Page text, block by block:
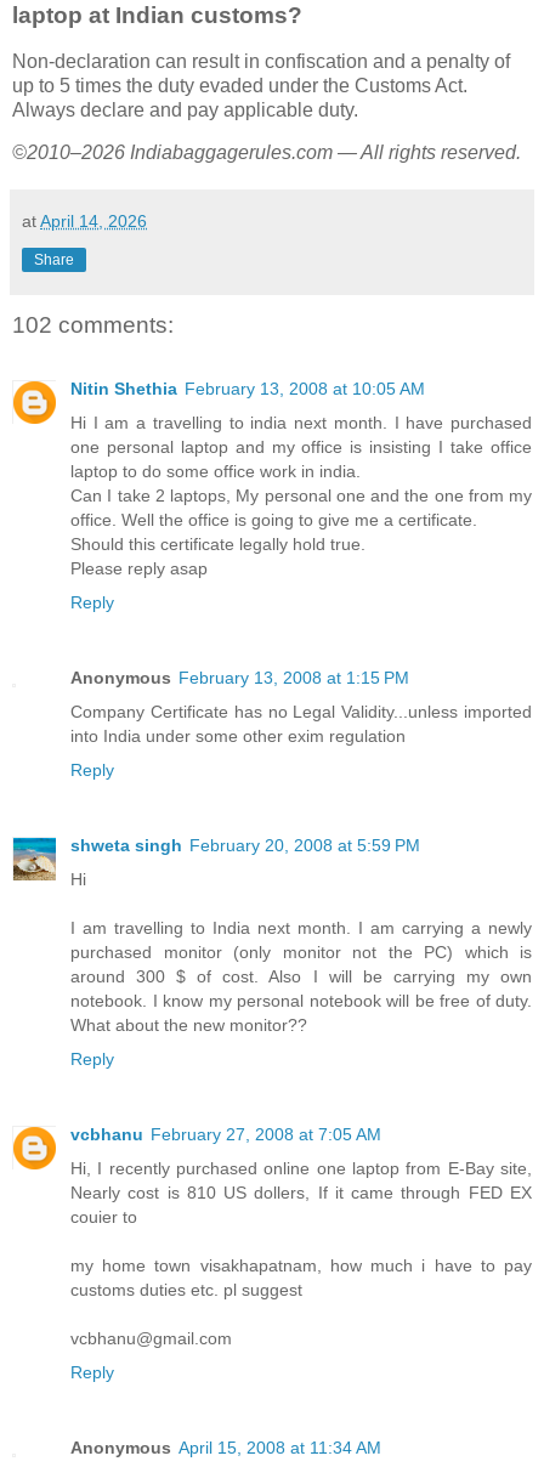
laptop at Indian customs?
Non-declaration can result in confiscation and a penalty of
up to 5 times the duty evaded under the Customs Act.
Always declare and pay applicable duty.
©2010–2026 Indiabaggagerules.com — All rights reserved.
atApril 14, 2026
Share
102 comments:
Nitin Shethia February 13, 2008 at 10:05 AM
Hi I am a travelling to india next month. I have purchased
one personal laptop and my office is insisting I take office
laptop to do some office work in india.
Can I take 2 laptops, My personal one and the one from my
office. Well the office is going to give me a certificate.
Should this certificate legally hold true.
Please reply asap
Reply
Anonymous February 13, 2008 at 1:15 PM
Company Certificate has no Legal Validity...unless imported
into India under some other exim regulation
Reply
shweta singh February 20, 2008 at 5:59 PM
Hi
I am travelling to India next month. I am carrying a newly
purchased monitor (only monitor not the PC) which is
around 300 $ of cost. Also I will be carrying my own
notebook. I know my personal notebook will be free of duty.
What about the new monitor??
Reply
vcbhanu February 27, 2008 at 7:05 AM
Hi, I recently purchased online one laptop from E-Bay site,
Nearly cost is 810 US dollers, If it came through FED EX
couier to
my home town visakhapatnam, how much i have to pay
customs duties etc. pl suggest
vcbhanu@gmail.com
Reply
Anonymous April 15, 2008 at 11:34 AM